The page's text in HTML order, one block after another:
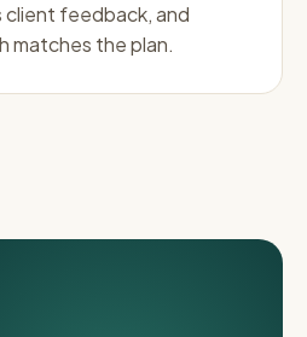
client feedback, and
matches the plan.